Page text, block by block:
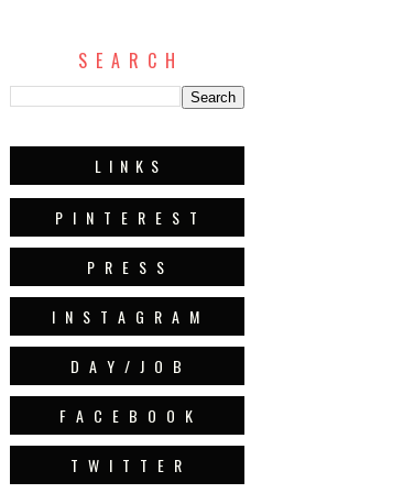
S E A R C H
L I N K S
P I N T E R E S T
P R E S S
I N S T A G R A M
D A Y / J O B
F A C E B O O K
T W I T T E R